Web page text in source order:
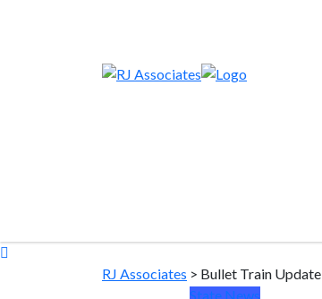
RJ Associates > Bullet Train Update
State News